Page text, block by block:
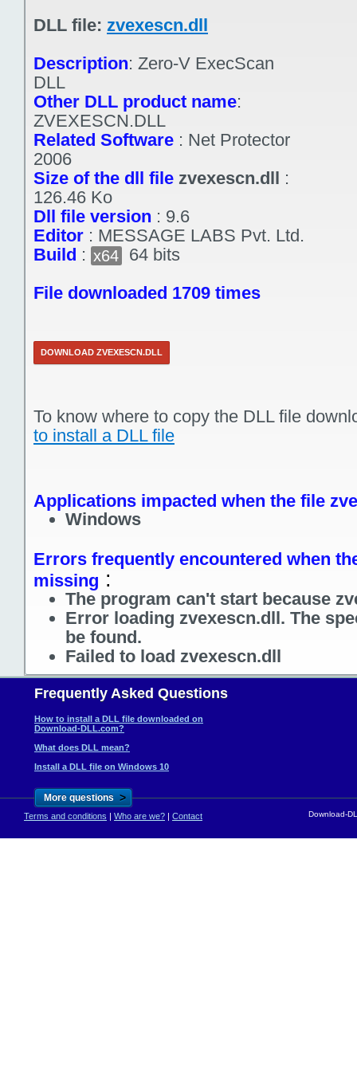
DLL file: zvexescn.dll
Description: Zero-V ExecScan
DLL
Other DLL product name:
ZVEXESCN.DLL
Related Software : Net Protector
2006
Size of the dll file zvexescn.dll :
126.46 Ko
Dll file version : 9.6
Editor : MESSAGE LABS Pvt. Ltd.
Build : x64
64 bits
File downloaded 1709 times
DOWNLOAD ZVEXESCN.DLL
To know where to copy the DLL file
to install a DLL file
Applications impacted when the file
Windows
Errors frequently encountered when
missing :
The program can't start because
Error loading zvexescn.dll. The
be found.
Failed to load zvexescn.dll
Frequently Asked Questions
How to install a DLL file downloaded on
Download-DLL.com?
What does DLL mean?
Install a DLL file on Windows 10
More questions >
Terms and conditions | Who are we? | Contact Download-